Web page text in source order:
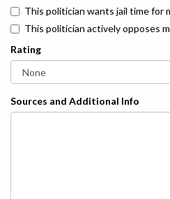
This politician wants jail time for
This politician actively opposes
Rating
Sources and Additional Info